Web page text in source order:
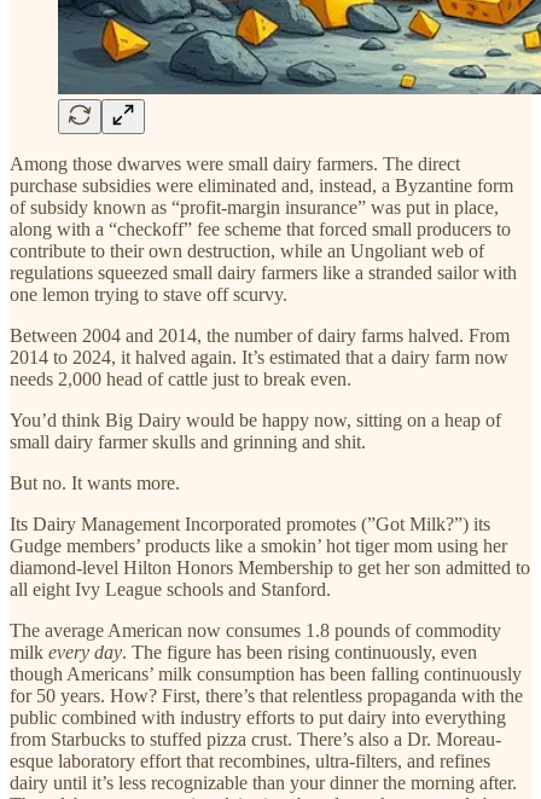
Among those dwarves were small dairy farmers. The direct
purchase subsidies were eliminated and, instead, a Byzantine form
of subsidy known as “profit-margin insurance” was put in place,
along with a “checkoff” fee scheme that forced small producers to
contribute to their own destruction, while an Ungoliant web of
regulations squeezed small dairy farmers like a stranded sailor with
one lemon trying to stave off scurvy.
Between 2004 and 2014, the number of dairy farms halved. From
2014 to 2024, it halved again. It’s estimated that a dairy farm now
needs 2,000 head of cattle just to break even.
You’d think Big Dairy would be happy now, sitting on a heap of
small dairy farmer skulls and grinning and shit.
But no. It wants more.
Its Dairy Management Incorporated promotes (”Got Milk?”) its
Gudge members’ products like a smokin’ hot tiger mom using her
diamond-level Hilton Honors Membership to get her son admitted to
all eight Ivy League schools and Stanford.
The average American now consumes 1.8 pounds of commodity
milk every day. The figure has been rising continuously, even
though Americans’ milk consumption has been falling continuously
for 50 years. How? First, there’s that relentless propaganda with the
public combined with industry efforts to put dairy into everything
from Starbucks to stuffed pizza crust. There’s also a Dr. Moreau-
esque laboratory effort that recombines, ultra-filters, and refines
dairy until it’s less recognizable than your dinner the morning after.